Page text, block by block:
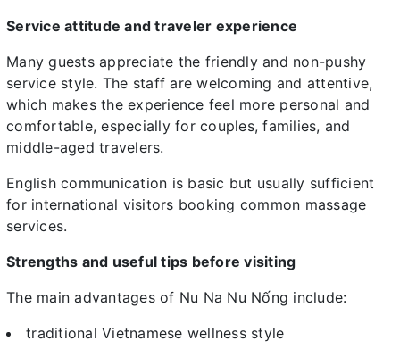
Service attitude and traveler experience
Many guests appreciate the friendly and non-pushy
service style. The staff are welcoming and attentive,
which makes the experience feel more personal and
comfortable, especially for couples, families, and
middle-aged travelers.
English communication is basic but usually sufficient
for international visitors booking common massage
services.
Strengths and useful tips before visiting
The main advantages of Nu Na Nu Nống include:
traditional Vietnamese wellness style